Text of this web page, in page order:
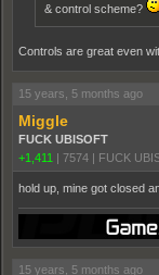
& control scheme?
Controls are great even
15 years, 5 months ago
Miggle
FUCK UBISOFT
+1,411 | 7574 | FUCK
hold up, mine got closed
15 years, 5 months ago